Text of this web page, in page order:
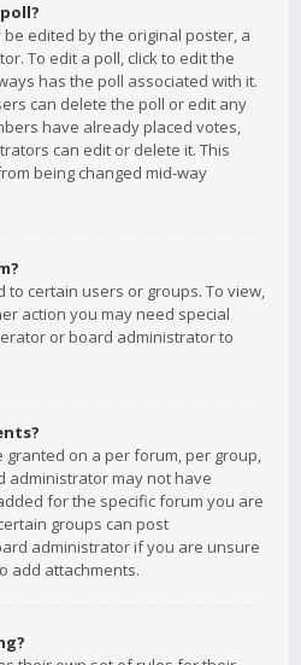
edited by the original poster, a
To edit a poll, click to edit the
has the poll associated with it.
can delete the poll or edit any
have already placed votes,
can edit or delete it. This
being changed mid-way
to certain users or groups. To view,
action you may need special
or board administrator to
on a per forum, per group,
administrator may not have
for the specific forum you are
groups can post
administrator if you are unsure
add attachments.